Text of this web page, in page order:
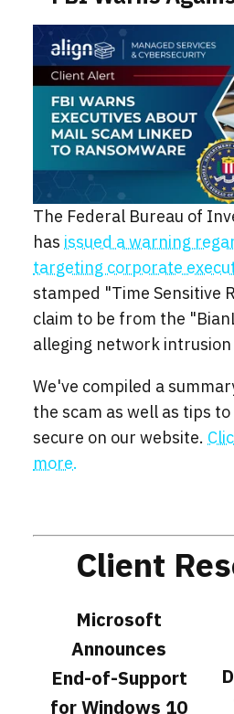
The Federal Bureau of
has issued a warning
targeting corporate
stamped "Time Sensitive
claim to be from the
alleging network
We've compiled a
the scam as well as tips
secure on our website.
more.
Client
Microsoft
Announces
End-of-Support
for Windows 10